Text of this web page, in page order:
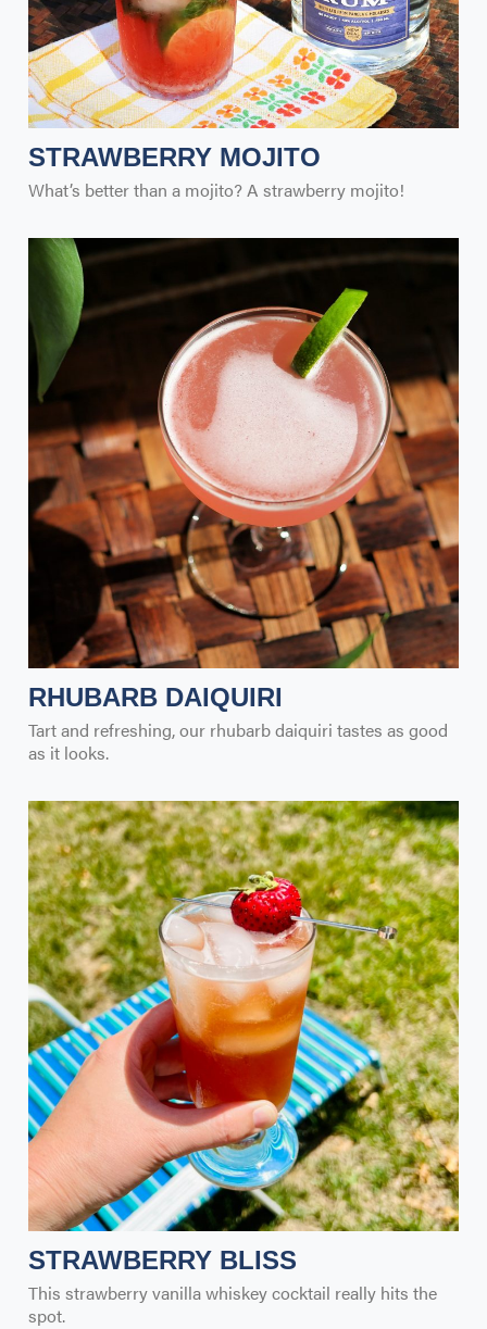
STRAWBERRY MOJITO
What’s better than a mojito? A strawberry mojito!
RHUBARB DAIQUIRI
Tart and refreshing, our rhubarb daiquiri tastes as good
as it looks.
STRAWBERRY BLISS
This strawberry vanilla whiskey cocktail really hits the
spot.